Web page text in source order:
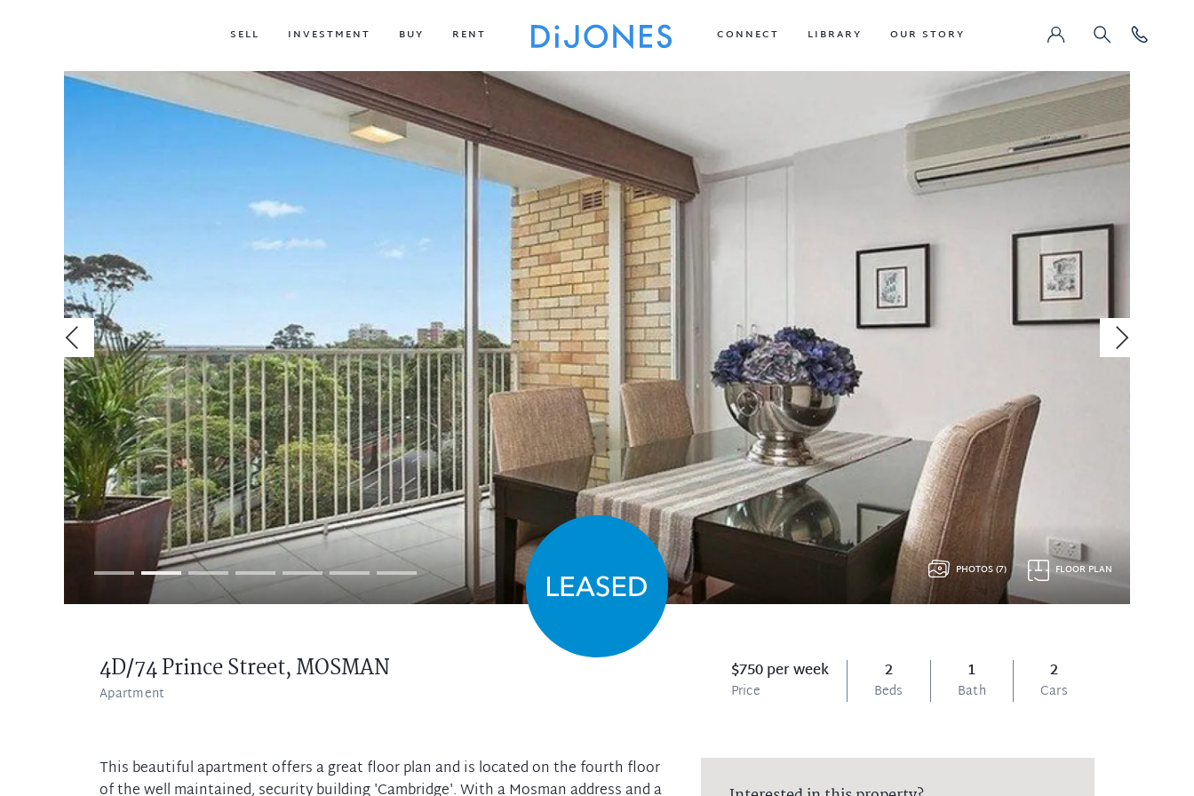
SELL INVESTMENT BUY RENT CONNECT LIBRARY OUR STORY
4D/74 Prince Street,MOSMAN
Apartment
$750 per week
Price
2
Beds
1
Bath
2
Cars
PHOTOS (7) FLOOR PLAN
This beautiful apartment offers a great floor plan and is located on the fourth floor